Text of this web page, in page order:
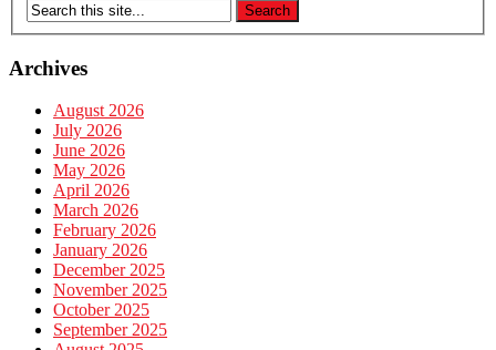
Archives
August 2026
July 2026
June 2026
May 2026
April 2026
March 2026
February 2026
January 2026
December 2025
November 2025
October 2025
September 2025